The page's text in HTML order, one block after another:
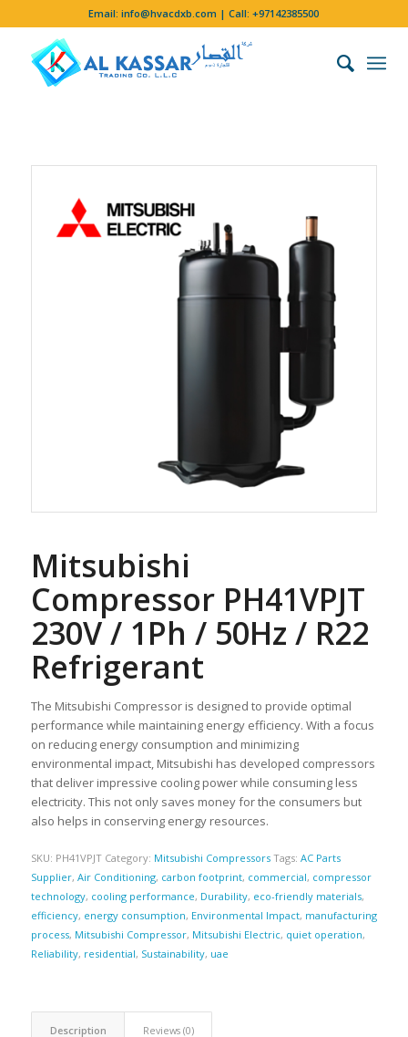
Email:info@hvacdxb.com | Call:+97142385500
Mitsubishi
Compressor PH41VPJT
230V / 1Ph / 50Hz / R22
Refrigerant
The Mitsubishi Compressor is designed to provide optimal
performance while maintaining energy efficiency. With a focus
on reducing energy consumption and minimizing
environmental impact, Mitsubishi has developed compressors
that deliver impressive cooling power while consuming less
electricity. This not only saves money for the consumers but
also helps in conserving energy resources.
SKU: PH41VPJT Category: Mitsubishi Compressors Tags: AC Parts
Supplier, Air Conditioning, carbon footprint, commercial, compressor
technology, cooling performance, Durability, eco-friendly materials,
efficiency, energy consumption, Environmental Impact, manufacturing
process, Mitsubishi Compressor, Mitsubishi Electric, quiet operation,
Reliability, residential, Sustainability, uae
Description Reviews (0)